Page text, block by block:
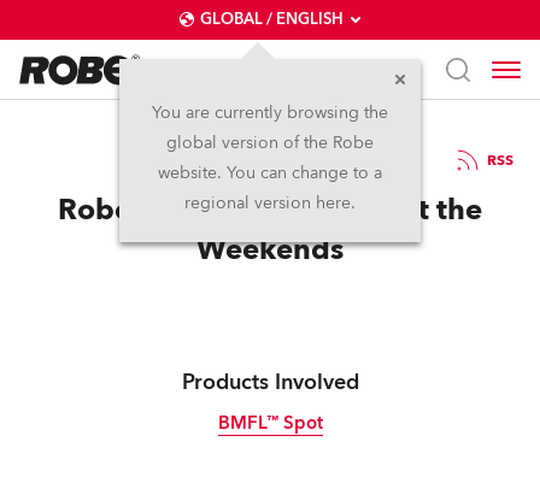
GLOBAL / ENGLISH
You are currently browsing the
global version of the Robe
website. You can change to a
regional version here.
16.6.2017 RSS
Robe Loves John Mayer at the
Weekends
Products Involved
BMFL™ Spot